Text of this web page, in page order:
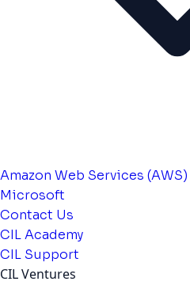
Amazon Web Services (AWS)
Microsoft
Contact Us
CIL Academy
CIL Support
CIL Ventures